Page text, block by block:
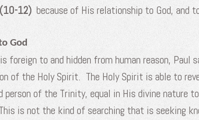
(10-12) because of His relationship to God, and
God
foreign to and hidden from human reason, Paul
of the Holy Spirit. The Holy Spirit is able to
of the Trinity, equal in His divine nature
is not the kind of searching that is seeking